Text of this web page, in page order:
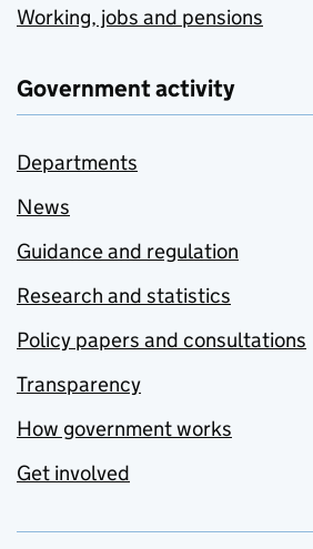
Working, jobs and pensions
Government activity
Departments
News
Guidance and regulation
Research and statistics
Policy papers and consultations
Transparency
How government works
Get involved